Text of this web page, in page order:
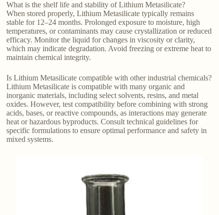
What is the shelf life and stability of Lithium Metasilicate?
When stored properly, Lithium Metasilicate typically remains
stable for 12–24 months. Prolonged exposure to moisture, high
temperatures, or contaminants may cause crystallization or reduced
efficacy. Monitor the liquid for changes in viscosity or clarity,
which may indicate degradation. Avoid freezing or extreme heat to
maintain chemical integrity.
Is Lithium Metasilicate compatible with other industrial chemicals?
Lithium Metasilicate is compatible with many organic and
inorganic materials, including select solvents, resins, and metal
oxides. However, test compatibility before combining with strong
acids, bases, or reactive compounds, as interactions may generate
heat or hazardous byproducts. Consult technical guidelines for
specific formulations to ensure optimal performance and safety in
mixed systems.